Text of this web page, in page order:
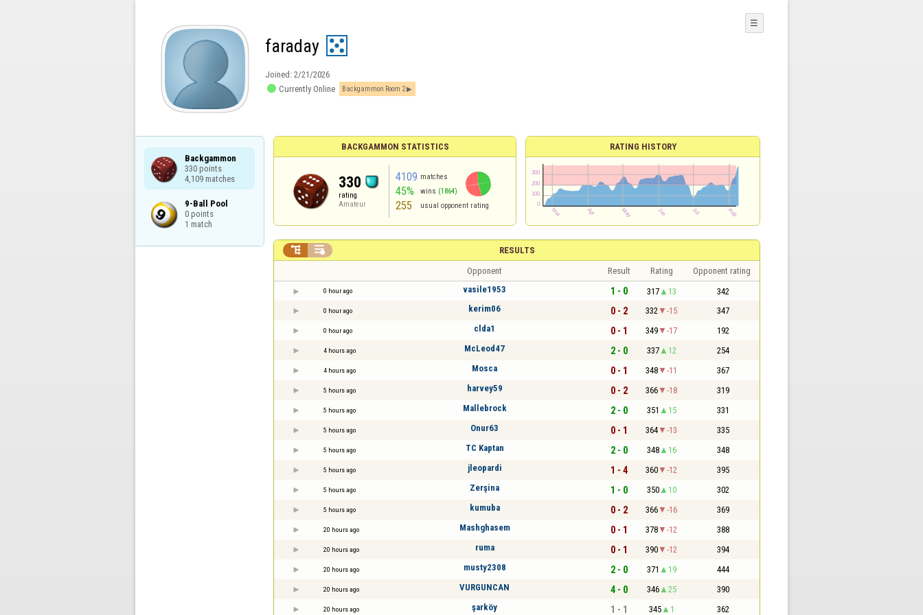
faraday
Joined: 2/21/2026
 Currently Online Backgammon Room 2
☰
Backgammon
330 points
4,109 matches
9-Ball Pool
0 points
1 match
BACKGAMMON STATISTICS
330
rating
Amateur
4109 matches
45% wins (1864)
255 usual opponent rating
RATING HISTORY
RESULTS
 
Opponent Result Rating Opponent rating
0 hour ago vasile1953 1 - 0 317 13 342
0 hour ago kerim06 0 - 2 332 -15 347
0 hour ago clda1 0 - 1 349 -17 192
4 hours ago McLeod47 2 - 0 337 12 254
4 hours ago Mosca 0 - 1 348 -11 367
5 hours ago harvey59 0 - 2 366 -18 319
5 hours ago Mallebrock 2 - 0 351 15 331
5 hours ago Onur63 0 - 1 364 -13 335
5 hours ago TC Kaptan 2 - 0 348 16 348
5 hours ago jleopardi 1 - 4 360 -12 395
5 hours ago Zerşina 1 - 0 350 10 302
5 hours ago kumuba 0 - 2 366 -16 369
20 hours ago Mashghasem 0 - 1 378 -12 388
20 hours ago ruma 0 - 1 390 -12 394
20 hours ago musty2308 2 - 0 371 19 444
20 hours ago VURGUNCAN 4 - 0 346 25 390
20 hours ago şarköy 1 - 1 345 1 362